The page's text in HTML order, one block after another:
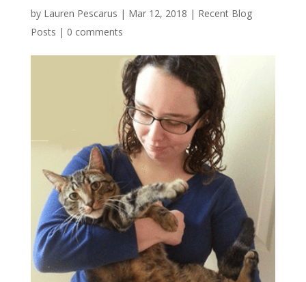
by Lauren Pescarus | Mar 12, 2018 | Recent Blog
Posts | 0 comments